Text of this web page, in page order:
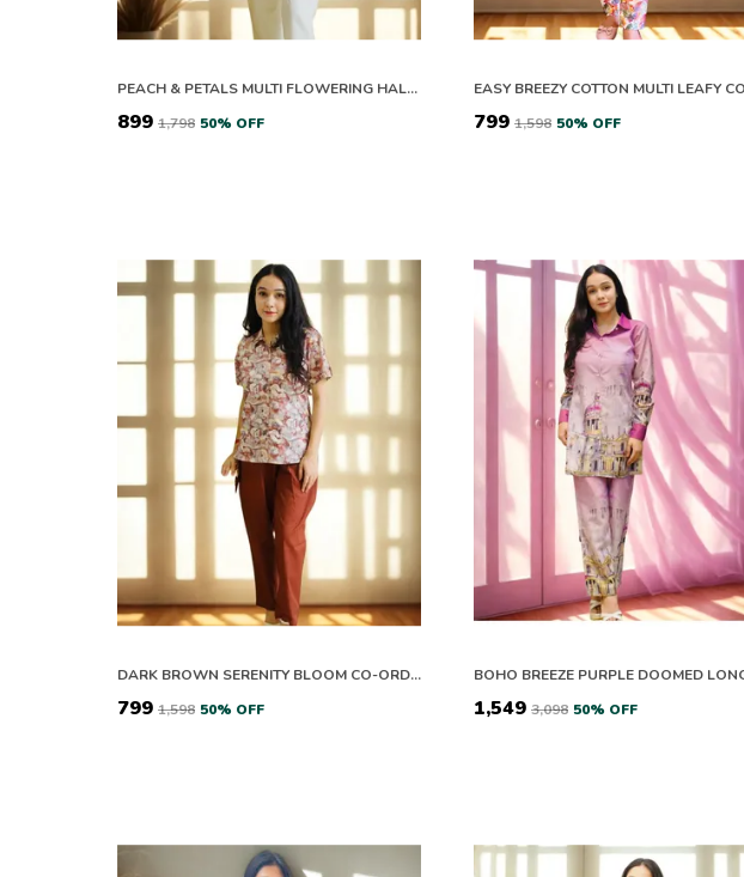
PEACH & PETALS MULTI FLOWERING HALF SLEEVES CO-ORD SET
₹899 ₹1,798 50% OFF ₹799 ₹1,598 50% OFF
DARK BROWN SERENITY BLOOM CO-ORD SET
₹799 ₹1,598 50% OFF ₹1,549 ₹3,098 50% OFF